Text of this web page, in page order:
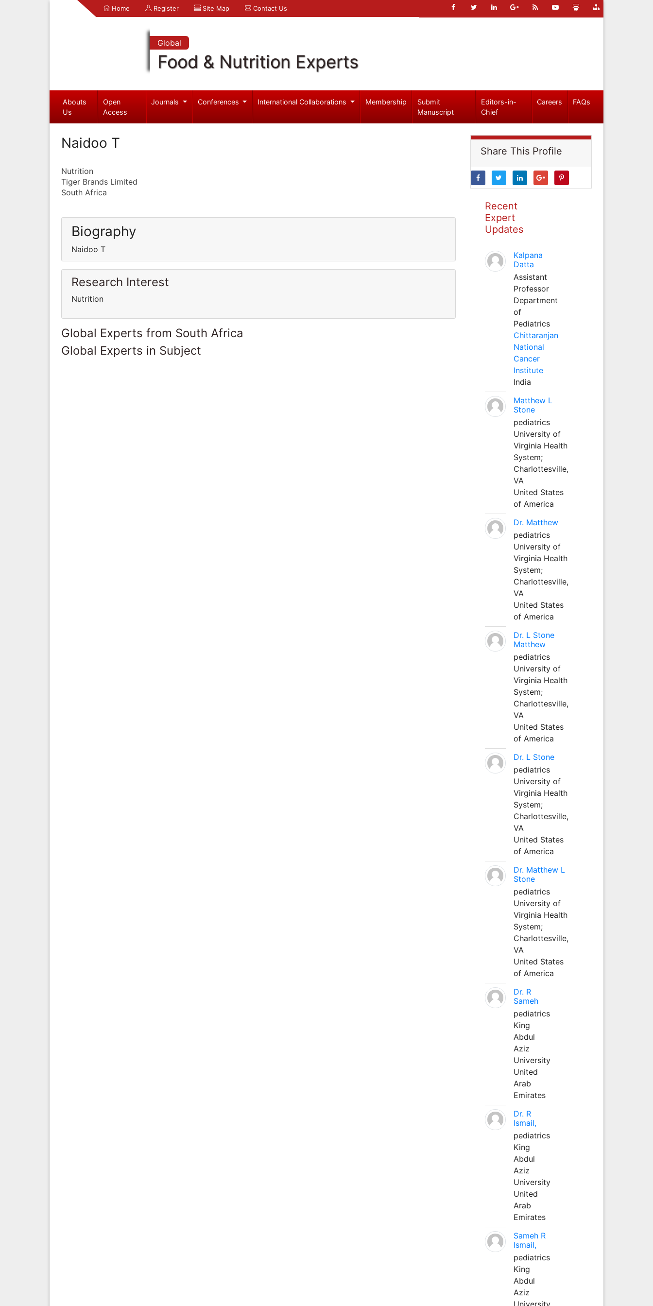
Home Register Site Map Contact Us
Global
Food & Nutrition Experts
Abouts
Us
Open
Access
Journals Conferences International Collaborations Membership
Submit
Manuscript
Editors-in-
Chief
Careers FAQs
Naidoo T
Nutrition
Tiger Brands Limited
South Africa
Biography
Naidoo T
Research Interest
Nutrition
Global Experts from South Africa
Global Experts in Subject
Share This Profile
Recent
Expert
Updates
Kalpana
Datta
Assistant
Professor
Department
of
Pediatrics
Chittaranjan
National
Cancer
Institute
India
Matthew L
Stone
pediatrics
University of
Virginia Health
System;
Charlottesville,
VA
United States
of America
Dr. Matthew
pediatrics
University of
Virginia Health
System;
Charlottesville,
VA
United States
of America
Dr. L Stone
Matthew
pediatrics
University of
Virginia Health
System;
Charlottesville,
VA
United States
of America
Dr. L Stone
pediatrics
University of
Virginia Health
System;
Charlottesville,
VA
United States
of America
Dr. Matthew L
Stone
pediatrics
University of
Virginia Health
System;
Charlottesville,
VA
United States
of America
Dr. R
Sameh
pediatrics
King
Abdul
Aziz
University
United
Arab
Emirates
Dr. R
Ismail,
pediatrics
King
Abdul
Aziz
University
United
Arab
Emirates
Sameh R
Ismail,
pediatrics
King
Abdul
Aziz
University